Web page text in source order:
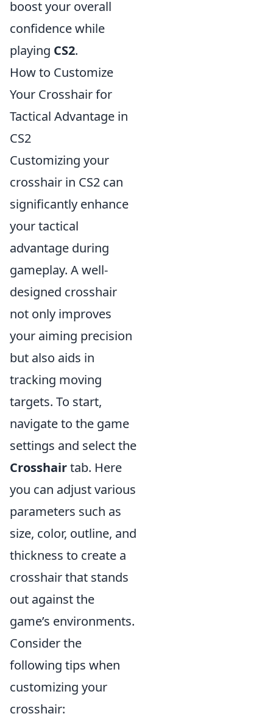
boost your overall
confidence while
playing CS2.
How to Customize
Your Crosshair for
Tactical Advantage in
CS2
Customizing your
crosshair in CS2 can
significantly enhance
your tactical
advantage during
gameplay. A well-
designed crosshair
not only improves
your aiming precision
but also aids in
tracking moving
targets. To start,
navigate to the game
settings and select the
Crosshairtab. Here
you can adjust various
parameters such as
size, color, outline, and
thickness to create a
crosshair that stands
out against the
game’s environments.
Consider the
following tips when
customizing your
crosshair: